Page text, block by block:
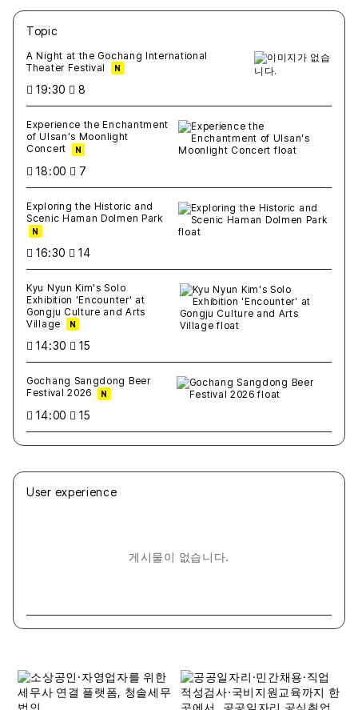
Topic
A Night at the Gochang International
Theater Festival
N
19:30 8
Experience the Enchantment
of Ulsan's Moonlight
Concert
N
18:00 7
Exploring the Historic and
Scenic Haman Dolmen Park
N
16:30 14
Kyu Nyun Kim's Solo
Exhibition 'Encounter' at
Gongju Culture and Arts
Village
N
14:30 15
Gochang Sangdong Beer
Festival 2026
N
14:00 15
User experience
게시물이 없습니다.